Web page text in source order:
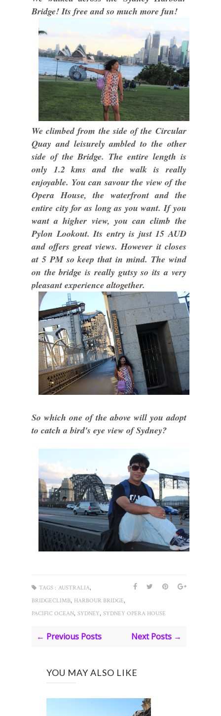
Bridge! Its free and so much more fun!
We climbed from the side of the Circular
Quay and leisurely ambled to the other
side of the Bridge. The entire length is
only 1.2 kms and the walk is really
enjoyable. You can savour the view of the
Opera House, the waterfront and the
entire city for as long as you want. If you
want a higher view, you can climb the
Pylon Lookout. Its entry is just 15 AUD
and offers great views. However it closes
at 5 PM so keep that in mind. The wind
on the bridge is really gutsy so its a very
pleasant experience altogether.
So which one of the above will you adopt
to catch a bird's eye view of Sydney?
TAGS : AUSTRALIA,
BRIDGECLIMB, HARBOUR BRIDGE,
PACIFIC OCEAN, SYDNEY, SYDNEY OPERA HOUSE
← Previous Posts Next Posts →
YOU MAY ALSO LIKE